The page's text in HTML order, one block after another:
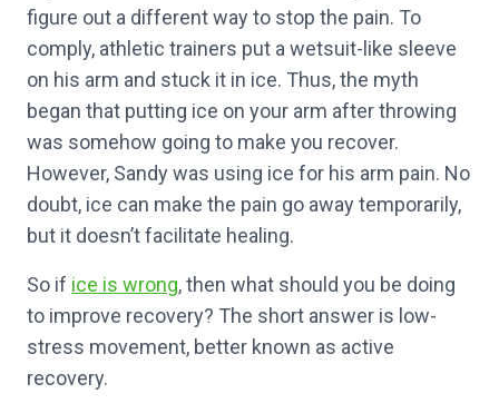
figure out a different way to stop the pain. To
comply, athletic trainers put a wetsuit-like sleeve
on his arm and stuck it in ice. Thus, the myth
began that putting ice on your arm after throwing
was somehow going to make you recover.
However, Sandy was using ice for his arm pain. No
doubt, ice can make the pain go away temporarily,
but it doesn’t facilitate healing.
So if ice is wrong, then what should you be doing
to improve recovery? The short answer is low-
stress movement, better known as active
recovery.